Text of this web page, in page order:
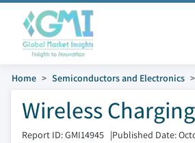
Home Semiconductors and Electronics
Wireless
Report ID: GMI14945 |Published Date: